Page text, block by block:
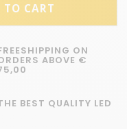
TO CART
ON
ABOVE €
BEST QUALITY LED